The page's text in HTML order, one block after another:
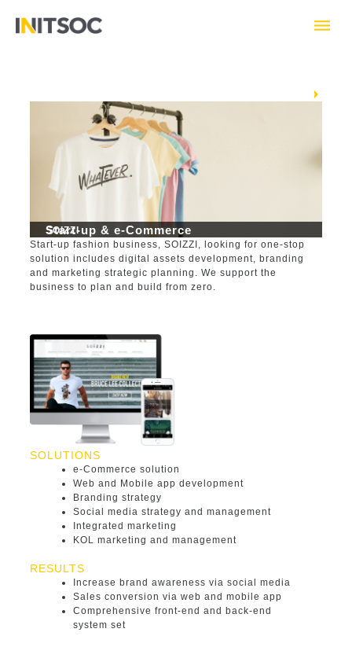
content
Next
Start-up & e-Commerce
SOIZZI
Start-up fashion business, SOIZZI, looking for one-stop
solution includes digital assets development, branding
and marketing strategic planning. We support the
business to plan and build from zero.
SOLUTIONS
e-Commerce solution
Web and Mobile app development
Branding strategy
Social media strategy and management
Integrated marketing
KOL marketing and management
RESULTS
Increase brand awareness via social media
Sales conversion via web and mobile app
Comprehensive front-end and back-end
system set